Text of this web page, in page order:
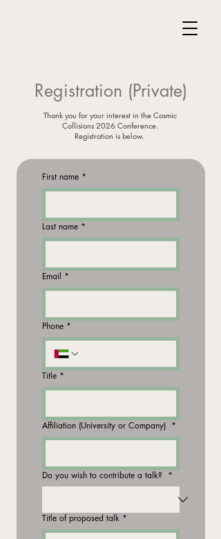
Registration (Private)
Thank you for your interest in the Cosmic
Collisions 2026 Conference.
Registration is below.
First name *
Last name *
Email *
Phone *
Title *
Affiliation (University or Company) *
Do you wish to contribute a talk? *
Title of proposed talk *